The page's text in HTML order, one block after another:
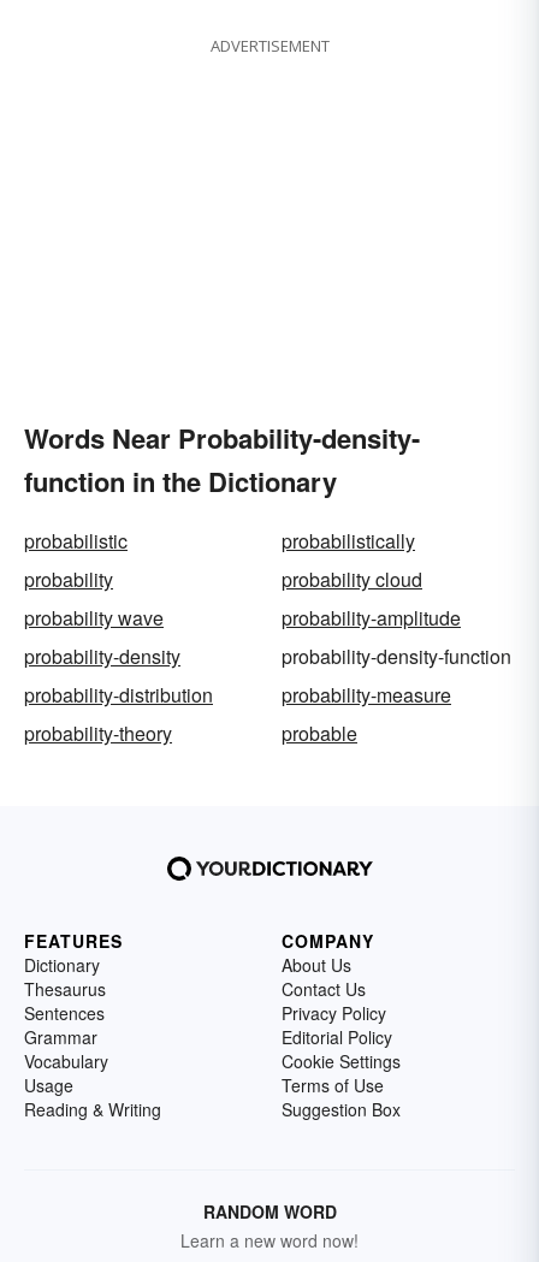
ADVERTISEMENT
Words Near Probability-density-
function in the Dictionary
probabilistic
probabilistically
probability
probability cloud
probability wave
probability-amplitude
probability-density
probability-density-function
probability-distribution
probability-measure
probability-theory
probable
FEATURES
Dictionary
Thesaurus
Sentences
Grammar
Vocabulary
Usage
Reading & Writing
COMPANY
About Us
Contact Us
Privacy Policy
Editorial Policy
Cookie Settings
Terms of Use
Suggestion Box
RANDOM WORD
Learn a new word now!